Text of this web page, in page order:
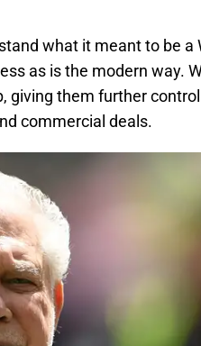
what it meant to be a
as is the modern way.
giving them further
commercial deals.